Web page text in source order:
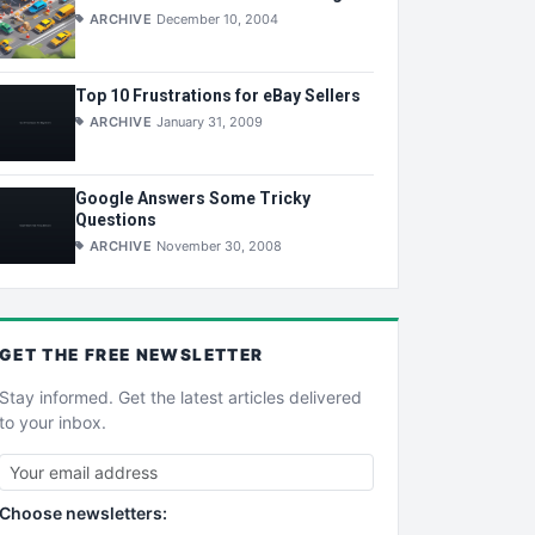
ARCHIVE December 10, 2004
Top 10 Frustrations for eBay Sellers
ARCHIVE January 31, 2009
Google Answers Some Tricky
Questions
ARCHIVE November 30, 2008
GET THE FREE NEWSLETTER
Stay informed. Get the latest articles delivered
to your inbox.
Choose newsletters: